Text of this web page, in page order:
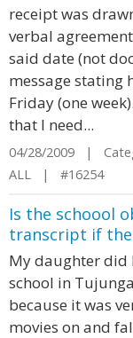
receipt was
verbal
said date (not
message stating
Friday (one
that I need...
04/28/2009 |
ALL | #16254
Is the schoool
transcript if
My daughter did
school in
because it was
movies on and